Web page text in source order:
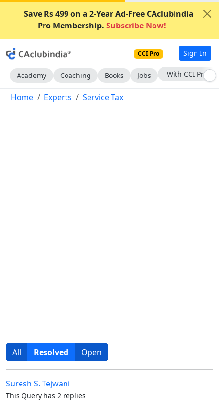
Save Rs 499 on a 2-Year Ad-Free CAclubindia
Pro Membership. Subscribe Now!
CCI Pro Sign In
Academy Coaching Books Jobs Subscribe Now
Home Experts Service Tax
All Resolved Open
Suresh S. Tejwani
This Query has 2 replies